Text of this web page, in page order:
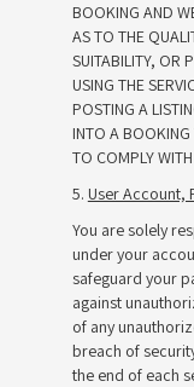
BOOKING AND
AS TO THE
SUITABILITY, OR
USING THE
POSTING A
INTO A BOOKING
TO COMPLY
5. User Account,
You are solely
under your
safeguard your
against
of any
breach of
the end of each